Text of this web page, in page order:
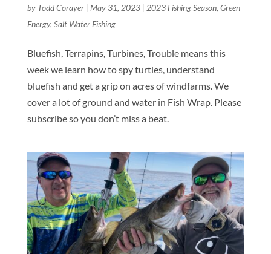
by Todd Corayer| May 31, 2023| 2023 Fishing Season, Green
Energy, Salt Water Fishing
Bluefish, Terrapins, Turbines, Trouble means this
week we learn how to spy turtles, understand
bluefish and get a grip on acres of windfarms. We
cover a lot of ground and water in Fish Wrap. Please
subscribe so you don’t miss a beat.